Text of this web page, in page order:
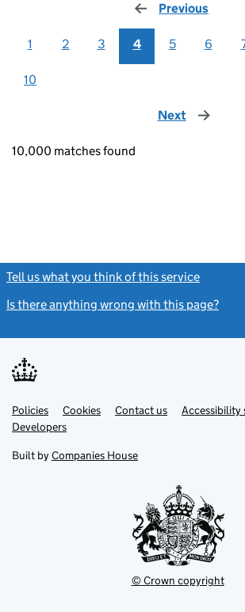
Previous
1 2 3 4 5 6
10
Next page
10,000 matches found
Tell us what you think of this service
Is there anything wrong with this page?
Support links
PoliciesLink
opens
in
tab
Cookies Contact usLinkAccessibility
DevelopersLink
in
new
Built by Companies House
© Crown copyright